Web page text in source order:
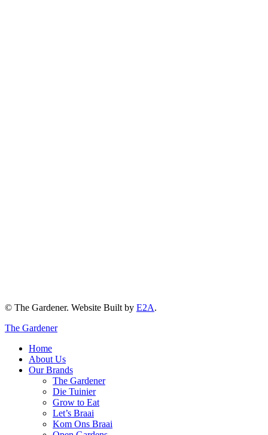
© The Gardener. Website Built by E2A.
The Gardener
Home
About Us
Our Brands
The Gardener
Die Tuinier
Grow to Eat
Let’s Braai
Kom Ons Braai